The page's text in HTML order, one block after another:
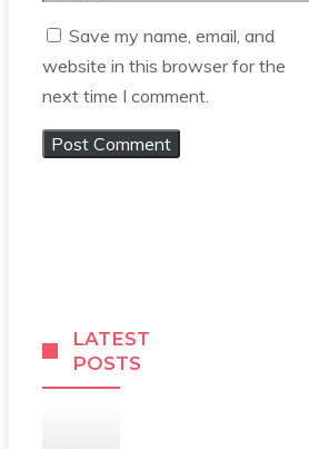
Save my name, email, and
website in this browser for the
next time I comment.
LATEST
POSTS